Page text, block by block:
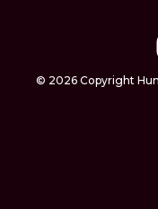
© 2026 Copyright